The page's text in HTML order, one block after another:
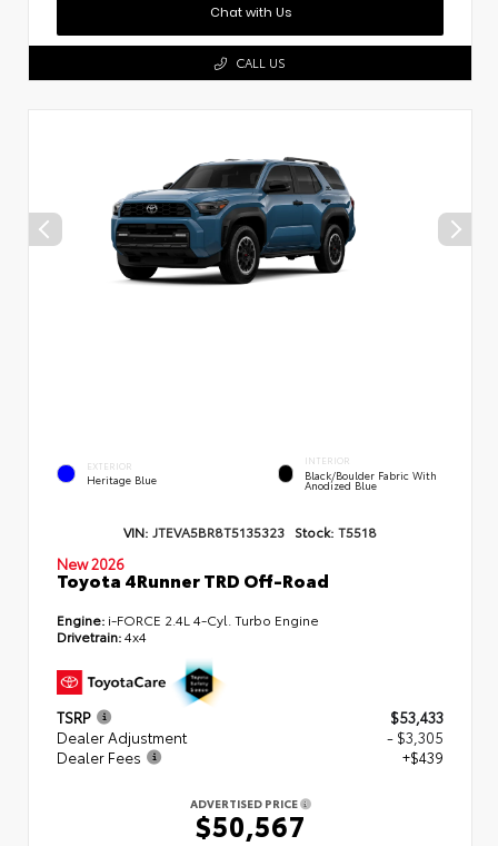
Chat with Us
CALL US
EXTERIOR
Heritage Blue
INTERIOR
Black/Boulder Fabric With
Anodized Blue
VIN: JTEVA5BR8T5135323 Stock: T5518
New 2026
Toyota 4Runner TRD Off-Road
Engine: i-FORCE 2.4L 4-Cyl. Turbo Engine
Drivetrain:4x4
TSRP
$53,433
Dealer Adjustment
- $3,305
Dealer Fees
+$439
ADVERTISED PRICE
$50,567